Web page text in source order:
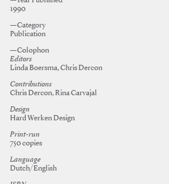
1990
—Category
Publication
—Colophon
Editors
Linda Boersma, Chris Dercon
Contributions
Chris Dercon, Rina Carvajal
Design
Hard Werken Design
Print-run
750 copies
Language
Dutch/English